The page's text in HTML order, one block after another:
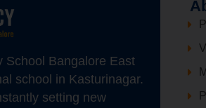
School Bangalore East
school in Kasturinagar.
setting new